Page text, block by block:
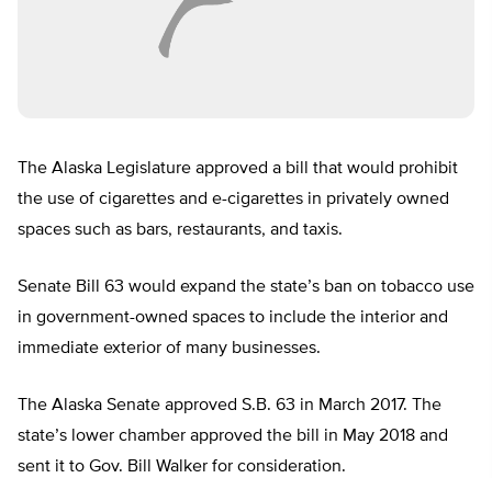
The Alaska Legislature approved a bill that would prohibit
the use of cigarettes and e-cigarettes in privately owned
spaces such as bars, restaurants, and taxis.
Senate Bill 63 would expand the state’s ban on tobacco use
in government-owned spaces to include the interior and
immediate exterior of many businesses.
The Alaska Senate approved S.B. 63 in March 2017. The
state’s lower chamber approved the bill in May 2018 and
sent it to Gov. Bill Walker for consideration.